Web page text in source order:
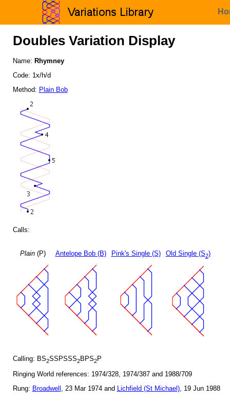
Doubles Variation Display
Name: Rhymney
Code: 1x/h/d
Method: Plain Bob
Calls:
Plain(P) Antelope Bob (B) Pink's Single (S) Old Single (S2)
Calling: BS2SSPSSS2BPS2P
Ringing World references: 1974/328, 1974/387 and 1988/709
Rung: Broadwell , 23 Mar 1974 and Lichfield (St Michael), 19 Jun 1988